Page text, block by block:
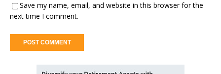
Save my name, email, and website in this browser for the
next time I comment.